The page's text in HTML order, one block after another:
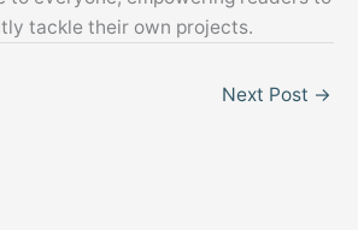
tackle their own projects.
Next Post →